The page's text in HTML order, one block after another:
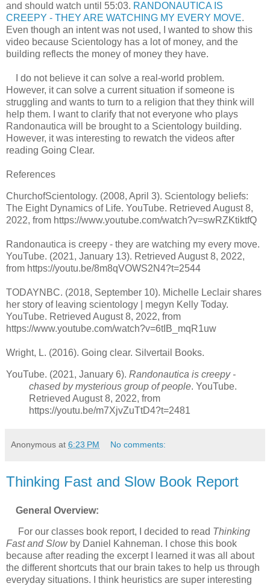
and should watch until 55:03. RANDONAUTICA IS
CREEPY - THEY ARE WATCHING MY EVERY MOVE.
Even though an intent was not used, I wanted to show this
video because Scientology has a lot of money, and the
building reflects the money of money they have.
I do not believe it can solve a real-world problem.
However, it can solve a current situation if someone is
struggling and wants to turn to a religion that they think will
help them. I want to clarify that not everyone who plays
Randonautica will be brought to a Scientology building.
However, it was interesting to rewatch the videos after
reading Going Clear.
References
ChurchofScientology. (2008, April 3). Scientology beliefs:
The Eight Dynamics of Life. YouTube. Retrieved August 8,
2022, from https://www.youtube.com/watch?v=swRZKtiktfQ
Randonautica is creepy - they are watching my every move.
YouTube. (2021, January 13). Retrieved August 8, 2022,
from https://youtu.be/8m8qVOWS2N4?t=2544
TODAYNBC. (2018, September 10). Michelle Leclair shares
her story of leaving scientology | megyn Kelly Today.
YouTube. Retrieved August 8, 2022, from
https://www.youtube.com/watch?v=6tIB_mqR1uw
Wright, L. (2016). Going clear. Silvertail Books.
YouTube. (2021, January 6). Randonautica is creepy -
chased by mysterious group of people. YouTube.
Retrieved August 8, 2022, from
https://youtu.be/m7XjvZuTtD4?t=2481
Anonymous at 6:23 PM No comments:
Thinking Fast and Slow Book Report
General Overview:
For our classes book report, I decided to read Thinking
Fast and Slowby Daniel Kahneman. I chose this book
because after reading the excerpt I learned it was all about
the different shortcuts that our brain takes to help us through
everyday situations. I think heuristics are super interesting